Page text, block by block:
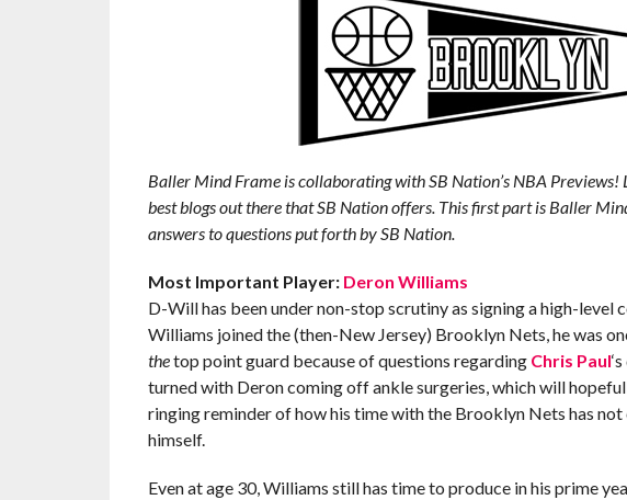
Baller Mind Frame is collaborating with SB Nation’s NBA
best blogs out there that SB Nation offers. This first part is Baller
answers to questions put forth by SB Nation.
Most Important Player: Deron Williams
D-Will has been under non-stop scrutiny as signing a high-
Williams joined the (then-New Jersey) Brooklyn Nets, he was
thetop point guard because of questions regarding Chris Paul
turned with Deron coming off ankle surgeries, which will
ringing reminder of how his time with the Brooklyn Nets has
himself.
Even at age 30, Williams still has time to produce in his prime